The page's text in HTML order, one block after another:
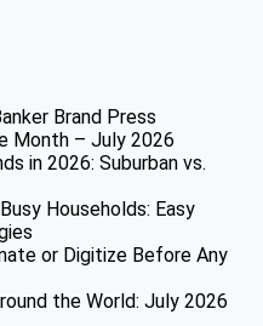
Brand Press
Month – July 2026
in 2026: Suburban vs.
Households: Easy
or Digitize Before Any
the World: July 2026